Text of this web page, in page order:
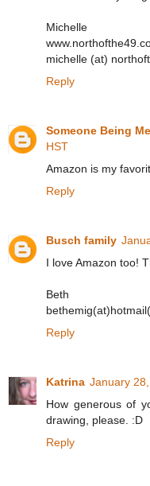
Michelle
michelle (at)
Reply
Someone Being Me
HST
Amazon is my
Reply
Busch family
I love Amazon too!
Beth
Reply
Katrina January
How generous of
drawing, please. :D
Reply